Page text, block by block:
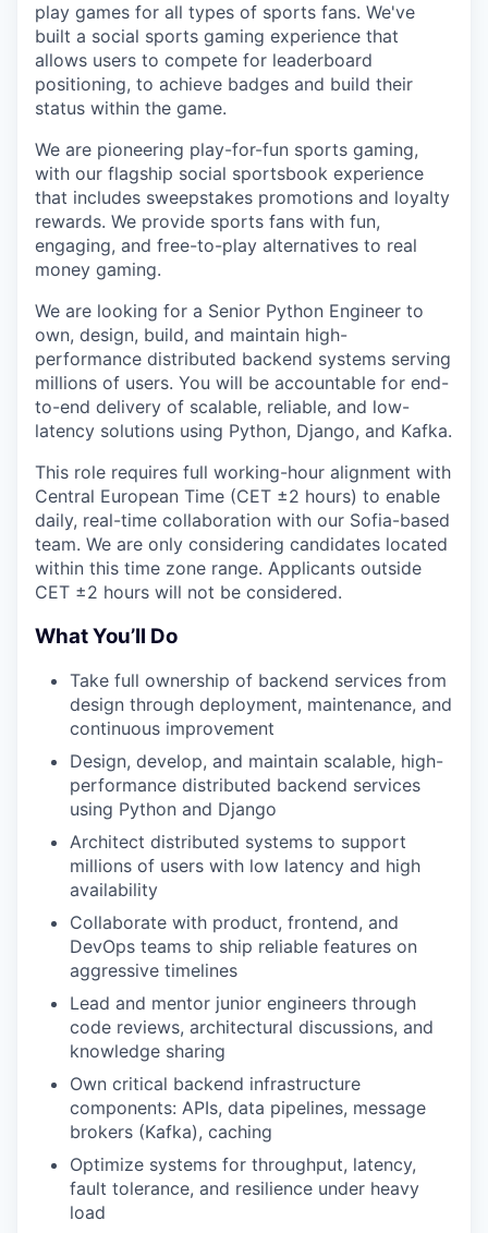
play games for all types of sports fans. We've
built a social sports gaming experience that
allows users to compete for leaderboard
positioning, to achieve badges and build their
status within the game.
We are pioneering play-for-fun sports gaming,
with our flagship social sportsbook experience
that includes sweepstakes promotions and loyalty
rewards. We provide sports fans with fun,
engaging, and free-to-play alternatives to real
money gaming.
We are looking for a Senior Python Engineer to
own, design, build, and maintain high-
performance distributed backend systems serving
millions of users. You will be accountable for end-
to-end delivery of scalable, reliable, and low-
latency solutions using Python, Django, and Kafka.
This role requires full working-hour alignment with
Central European Time (CET ±2 hours) to enable
daily, real-time collaboration with our Sofia-based
team. We are only considering candidates located
within this time zone range. Applicants outside
CET ±2 hours will not be considered.
What You’ll Do
Take full ownership of backend services from
design through deployment, maintenance, and
continuous improvement
Design, develop, and maintain scalable, high-
performance distributed backend services
using Python and Django
Architect distributed systems to support
millions of users with low latency and high
availability
Collaborate with product, frontend, and
DevOps teams to ship reliable features on
aggressive timelines
Lead and mentor junior engineers through
code reviews, architectural discussions, and
knowledge sharing
Own critical backend infrastructure
components: APIs, data pipelines, message
brokers (Kafka), caching
Optimize systems for throughput, latency,
fault tolerance, and resilience under heavy
load